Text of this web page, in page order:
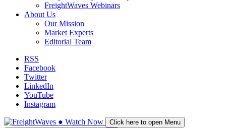
FreightWaves Webinars
About Us
Our Mission
Market Experts
Editorial Team
RSS
Facebook
Twitter
LinkedIn
YouTube
Instagram
● Watch Now
Click here to open Menu